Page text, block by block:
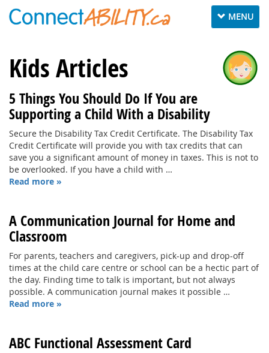
Toggle
navigation
MENU
Kids Articles
5 Things You Should Do If You are
Supporting a Child With a Disability
Secure the Disability Tax Credit Certificate. The Disability Tax
Credit Certificate will provide you with tax credits that can
save you a significant amount of money in taxes. This is not to
be overlooked. If you have a child with …
Read more »
A Communication Journal for Home and
Classroom
For parents, teachers and caregivers, pick-up and drop-off
times at the child care centre or school can be a hectic part of
the day. Finding time to talk is important, but not always
possible. A communication journal makes it possible …
Read more »
ABC Functional Assessment Card